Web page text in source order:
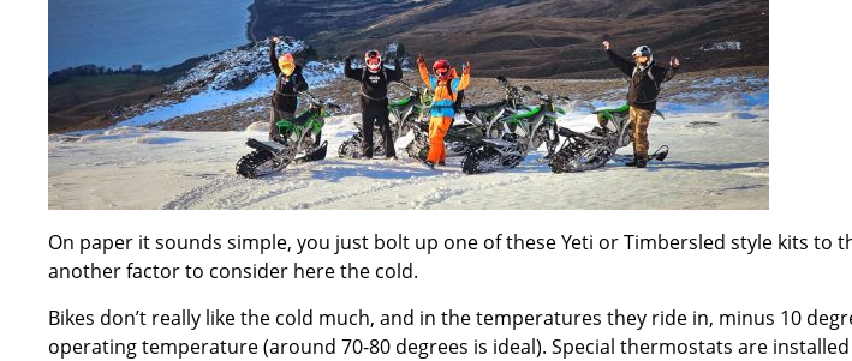
On paper it sounds simple, you just bolt up one of these Yeti or Timbersled style kits to
another factor to consider here the cold.
Bikes don’t really like the cold much, and in the temperatures they ride in, minus 10
operating temperature (around 70-80 degrees is ideal). Special thermostats are